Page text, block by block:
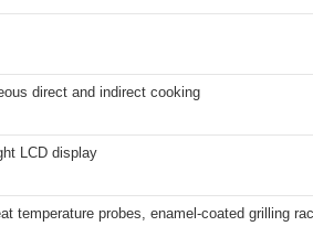
direct and indirect cooking
LCD display
temperature probes, enamel-coated grilling